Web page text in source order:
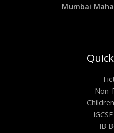
Mumbai
Non-
IB